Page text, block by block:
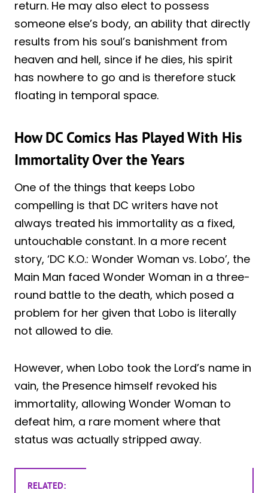
return. He may also elect to possess
someone else’s body, an ability that directly
results from his soul’s banishment from
heaven and hell, since if he dies, his spirit
has nowhere to go and is therefore stuck
floating in temporal space.
How DC Comics Has Played With His
Immortality Over the Years
One of the things that keeps Lobo
compelling is that DC writers have not
always treated his immortality as a fixed,
untouchable constant. In a more recent
story, ‘DC K.O.: Wonder Woman vs. Lobo’, the
Main Man faced Wonder Woman in a three-
round battle to the death, which posed a
problem for her given that Lobo is literally
not allowed to die.
However, when Lobo took the Lord’s name in
vain, the Presence himself revoked his
immortality, allowing Wonder Woman to
defeat him, a rare moment where that
status was actually stripped away.
RELATED: